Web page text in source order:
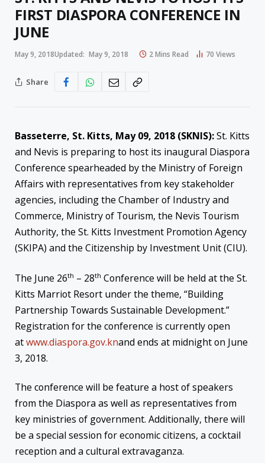
FIRST DIASPORA CONFERENCE IN
JUNE
May 9, 2018Updated: May 9, 2018 2 Mins Read 70 Views
Share
Basseterre, St. Kitts, May 09, 2018 (SKNIS):St. Kitts
and Nevis is preparing to host its inaugural Diaspora
Conference spearheaded by the Ministry of Foreign
Affairs with representatives from key stakeholder
agencies, including the Chamber of Industry and
Commerce, Ministry of Tourism, the Nevis Tourism
Authority, the St. Kitts Investment Promotion Agency
(SKIPA) and the Citizenship by Investment Unit (CIU).
The June 26th – 28th Conference will be held at the St.
Kitts Marriot Resort under the theme, “Building
Partnership Towards Sustainable Development.”
Registration for the conference is currently open
atwww.diaspora.gov.knand ends at midnighton June
3, 2018.
The conference will be feature a host of speakers
from the Diaspora as well as representatives from
key ministries of government. Additionally, there will
be a special session for economic citizens, a cocktail
reception and a cultural extravaganza.